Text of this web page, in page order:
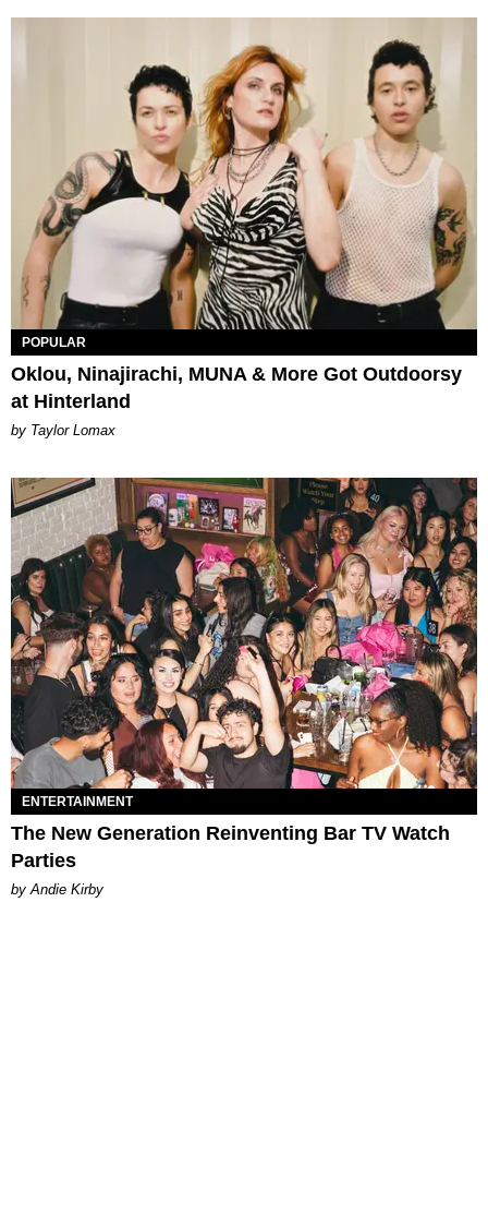
POPULAR
Oklou, Ninajirachi, MUNA & More Got Outdoorsy
at Hinterland
by Taylor Lomax
ENTERTAINMENT
The New Generation Reinventing Bar TV Watch
Parties
by Andie Kirby